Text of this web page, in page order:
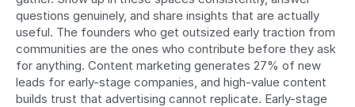
questions genuinely, and share insights that are actually
useful. The founders who get outsized early traction from
communities are the ones who contribute before they ask
for anything. Content marketing generates 27% of new
leads for early-stage companies, and high-value content
builds trust that advertising cannot replicate. Early-stage